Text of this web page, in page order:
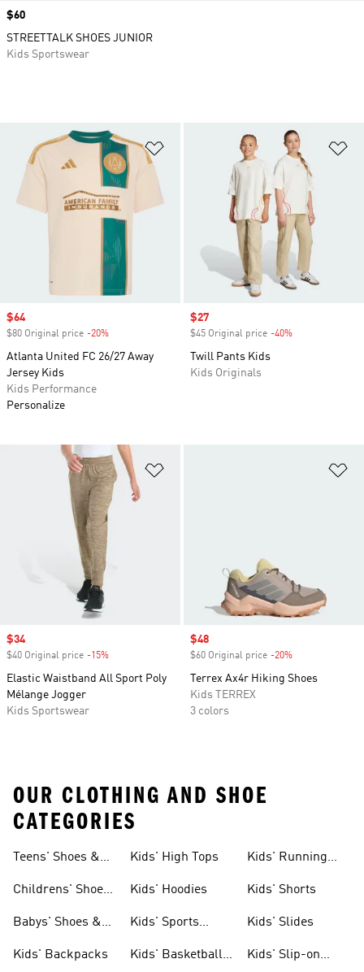
Add to Wishlist
Sale price
$64
$80 Original price -20%
Atlanta United FC 26/27 Away
Jersey Kids
Kids Performance
Personalize
Sale price
$27
$45 Original price -40%
Twill Pants Kids
Kids Originals
Sale price
$34
$40 Original price -15%
Elastic Waistband All Sport Poly
Mélange Jogger
Kids Sportswear
Sale price
$48
$60 Original price -20%
Terrex Ax4r Hiking Shoes
Kids TERREX
3 colors
Price
$60
STREETTALK SHOES JUNIOR
Kids Sportswear
OUR CLOTHING AND SHOE
CATEGORIES
Teens' Shoes &
Childrens' Shoes
Babys' Shoes &
Kids' Backpacks
Kids' High Tops
Kids' Hoodies
Kids' Sports
Kids' Basketball
Kids' Running
Kids' Shorts
Kids' Slides
Kids' Slip-on